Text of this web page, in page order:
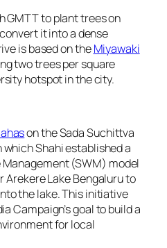
GMTT to plant trees on
it into a dense
is based on theMiyawaki
two trees per square
hotspot in the city.
on the Sada Suchittva
Shahi established a
(SWM) model
Arekere Lake Bengaluru to
the lake. This initiative
Campaign’s goal to build a
for local